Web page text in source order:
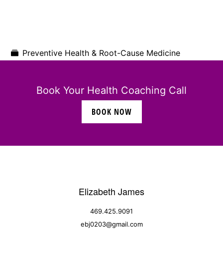
Preventive Health & Root-Cause Medicine
Book Your Health Coaching Call
BOOK NOW
Elizabeth James
469.425.9091
ebj0203@gmail.com